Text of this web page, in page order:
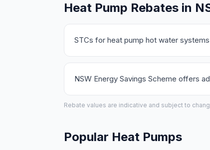
Heat Pump Rebates in
STCs for heat pump hot water
NSW Energy Savings Scheme offers
Rebate values are indicative and subject to
Popular Heat Pumps